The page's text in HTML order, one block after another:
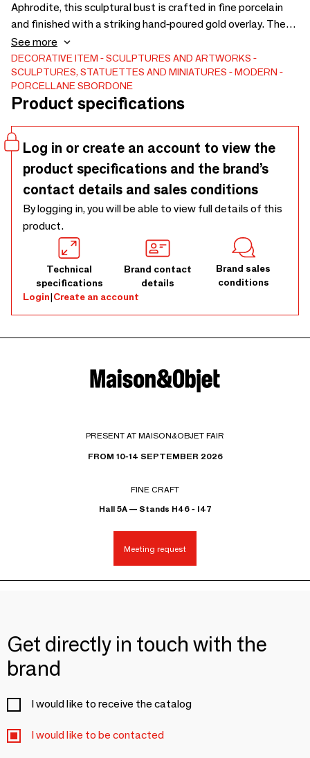
Aphrodite, this sculptural bust is crafted in fine porcelain
and finished with a striking hand-poured gold overlay. The
contrast between deep blue glaze and flowing gold creates
a bold, artistic statement, blending classical beauty with
modern design. Ideal as a decorative art piece, it embodies
elegance, craftsmanship, and timeless mythology.
See more
DECORATIVE ITEM
SCULPTURES AND ARTWORKS
SCULPTURES, STATUETTES AND MINIATURES
MODERN
PORCELLANE SBORDONE
Product specifications
Log in or create an account to view the
product specifications and the brand’s
contact details and sales conditions
By logging in, you will be able to view full details of this
product.
Technical
specifications
Brand contact
details
Brand sales
conditions
Login|Create an account
PRESENT AT MAISON&OBJET FAIR
FROM 10-14 SEPTEMBER 2026
FINE CRAFT
Hall 5A — Stands H46 - I47
Meeting request
Get directly in touch with the
brand
I would like to receive the catalog
I would like to be contacted